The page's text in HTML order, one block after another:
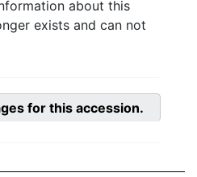
about this
exists and can not
for this accession.